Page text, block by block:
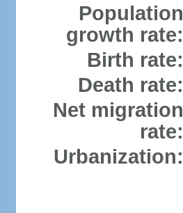
Population
growth rate:
Birth rate:
Death rate:
Net migration
rate:
Urbanization: